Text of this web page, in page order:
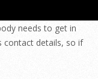
needs to get in
details, so if